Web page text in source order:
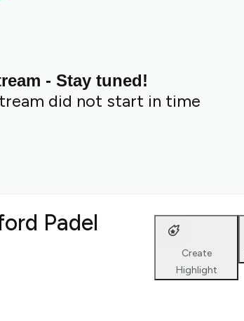
- Stay tuned!
did not start in time
Padel
Create
Highlight